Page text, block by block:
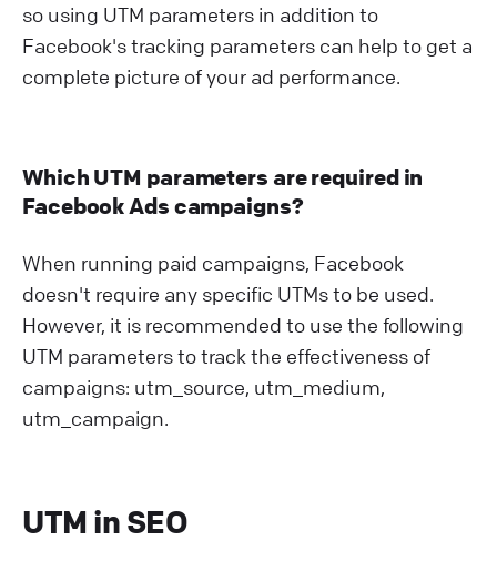
so using UTM parameters in addition to
Facebook's tracking parameters can help to get a
complete picture of your ad performance.
Which UTM parameters are required in
Facebook Ads campaigns?
When running paid campaigns, Facebook
doesn't require any specific UTMs to be used.
However, it is recommended to use the following
UTM parameters to track the effectiveness of
campaigns: utm_source, utm_medium,
utm_campaign.
UTM in SEO